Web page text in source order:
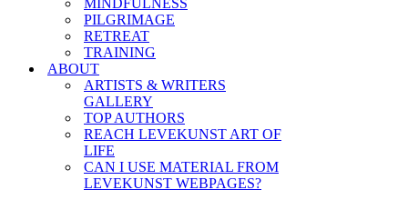
MINDFULNESS
PILGRIMAGE
RETREAT
TRAINING
ABOUT
ARTISTS & WRITERS
GALLERY
TOP AUTHORS
REACH LEVEKUNST ART OF
LIFE
CAN I USE MATERIAL FROM
LEVEKUNST WEBPAGES?